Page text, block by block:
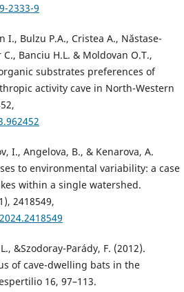
2333-9
I., Bulzu P.A., Cristea A., Năstase-
Banciu H.L. & Moldovan O.T.,
substrates preferences of
activity cave in North-Western
I., Angelova, B., & Kenarova, A.
to environmental variability: a case
within a single watershed.
2418549,
&Szodoray-Parády, F. (2012).
of cave-dwelling bats in the
16, 97–113.